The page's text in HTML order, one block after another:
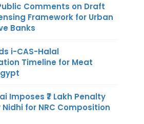
Comments on Draft
Framework for Urban
Banks
i-CAS-Halal
Timeline for Meat
Imposes ₹7 Lakh Penalty
for NRC Composition